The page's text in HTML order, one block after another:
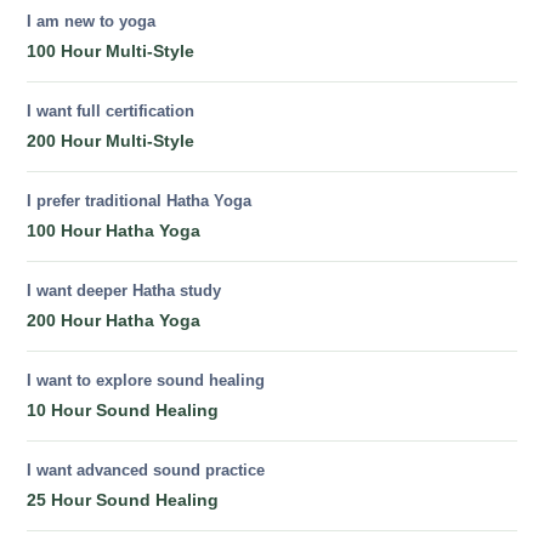
I am new to yoga
100 Hour Multi-Style
I want full certification
200 Hour Multi-Style
I prefer traditional Hatha Yoga
100 Hour Hatha Yoga
I want deeper Hatha study
200 Hour Hatha Yoga
I want to explore sound healing
10 Hour Sound Healing
I want advanced sound practice
25 Hour Sound Healing